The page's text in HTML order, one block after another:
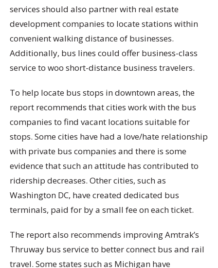
services should also partner with real estate
development companies to locate stations within
convenient walking distance of businesses.
Additionally, bus lines could offer business-class
service to woo short-distance business travelers.
To help locate bus stops in downtown areas, the
report recommends that cities work with the bus
companies to find vacant locations suitable for
stops. Some cities have had a love/hate relationship
with private bus companies and there is some
evidence that such an attitude has contributed to
ridership decreases. Other cities, such as
Washington DC, have created dedicated bus
terminals, paid for by a small fee on each ticket.
The report also recommends improving Amtrak’s
Thruway bus service to better connect bus and rail
travel. Some states such as Michigan have